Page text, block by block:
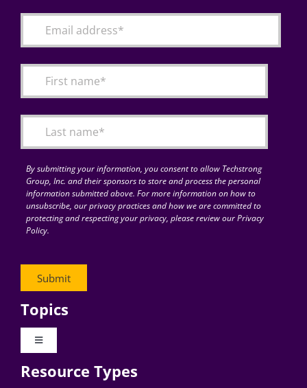
Articles
for:By submitting your information, you consent to allow Techstrong
Group, Inc. and their sponsors to store and process the personal
information submitted above. For more information on how to
unsubscribe, our privacy practices and how we are committed to
protecting and respecting your privacy, please review our Privacy
Policy.
Topics
Toggle
Digital Transformation
Resource Types